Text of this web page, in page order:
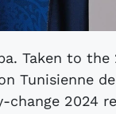
Taken to
Tunisienne
2024